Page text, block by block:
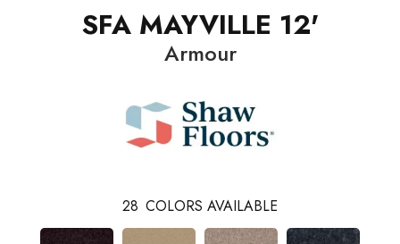
SFA MAYVILLE 12'
Armour
28 COLORS AVAILABLE